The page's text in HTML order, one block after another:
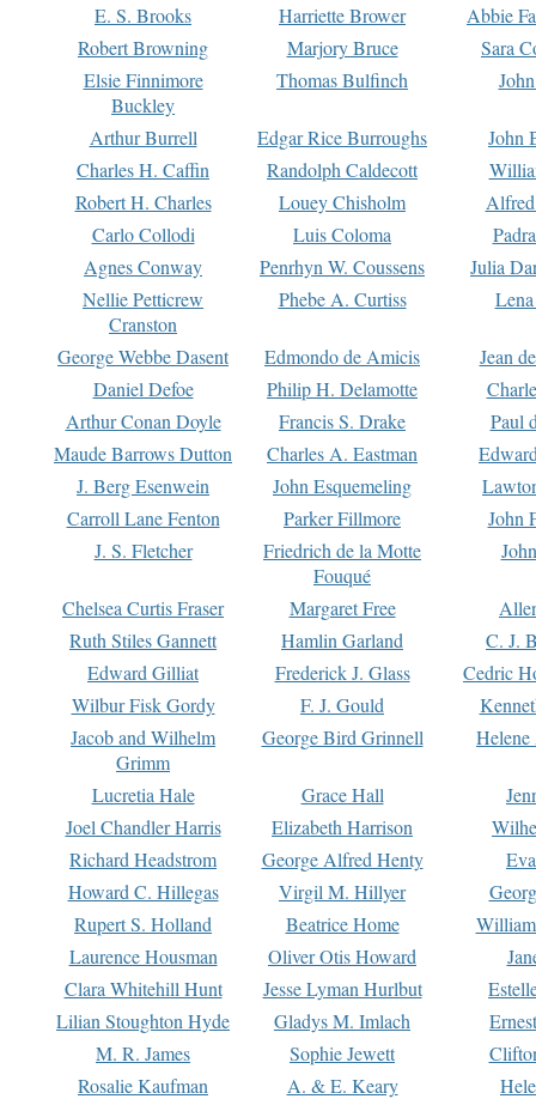
E. S. Brooks Harriette Brower
Abbie
Robert Browning
Marjory Bruce
Sara
Elsie Finnimore
Buckley
Thomas Bulfinch
Arthur Burrell Edgar Rice Burroughs
John
Charles H. Caffin
Randolph Caldecott
Robert H. Charles
Louey Chisholm
Carlo Collodi
Luis Coloma
Agnes Conway
Penrhyn W. Coussens
Julia
Nellie Petticrew
Cranston
Phebe A. Curtiss
George Webbe Dasent Edmondo de Amicis
Jean
Daniel Defoe
Philip H. Delamotte
Arthur Conan Doyle
Francis S. Drake
Paul
Maude Barrows Dutton
Charles A. Eastman
J. Berg Esenwein
John Esquemeling
Carroll Lane Fenton
Parker Fillmore
John
J. S. Fletcher
Friedrich de la Motte
Fouqué
Chelsea Curtis Fraser Margaret Free
Ruth Stiles Gannett
Hamlin Garland
C. J.
Edward Gilliat
Frederick J. Glass
Cedric
Wilbur Fisk Gordy
F. J. Gould
Jacob and Wilhelm
Grimm
George Bird Grinnell
Lucretia Hale Grace Hall
Joel Chandler Harris
Elizabeth Harrison
Richard Headstrom
George Alfred Henty
Howard C. Hillegas
Virgil M. Hillyer
Rupert S. Holland
Beatrice Home
Laurence Housman
Oliver Otis Howard
Clara Whitehill Hunt
Jesse Lyman Hurlbut
Lilian Stoughton Hyde
Gladys M. Imlach
M. R. James
Sophie Jewett
Rosalie Kaufman
A. & E. Keary